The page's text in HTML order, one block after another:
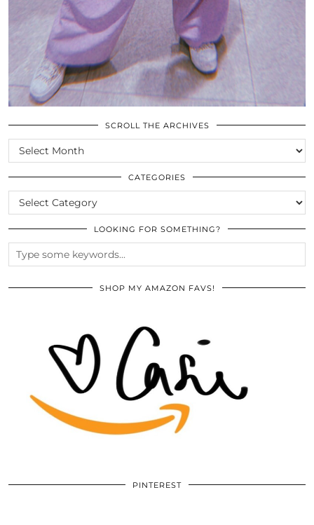
SCROLL THE ARCHIVES
SCROLL
THE
ARCHIVES
CATEGORIES
CATEGORIES
LOOKING FOR SOMETHING?
SHOP MY AMAZON FAVS!
PINTEREST